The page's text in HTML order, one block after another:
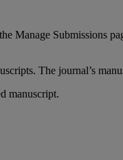
the Manage Submissions
. The journal’s
manuscript.